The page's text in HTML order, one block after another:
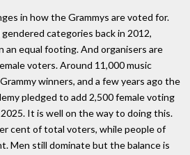
in how the Grammys are voted for.
categories back in 2012,
an equal footing. And organisers are
voters. Around 11,000 music
winners, and a few years ago the
pledged to add 2,500 female voting
It is well on the way to doing this.
cent of total voters, while people of
Men still dominate but the balance is